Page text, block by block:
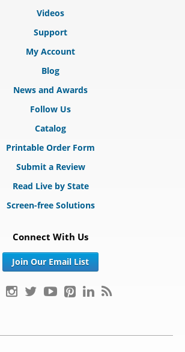
Videos
Support
My Account
Blog
News and Awards
Follow Us
Catalog
Printable Order Form
Submit a Review
Read Live by State
Screen-free Solutions
Connect With Us
Join Our Email List